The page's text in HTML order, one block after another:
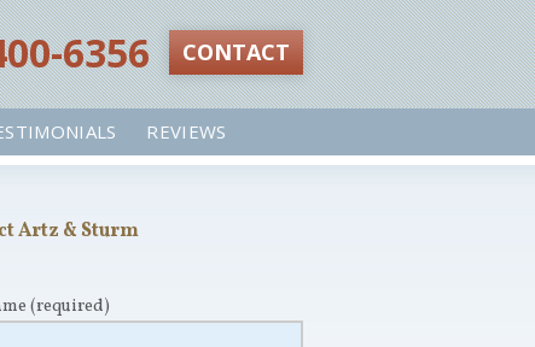
6356‬ CONTACT
REVIEWS
Artz & Sturm
(required)